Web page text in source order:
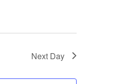
Next Day